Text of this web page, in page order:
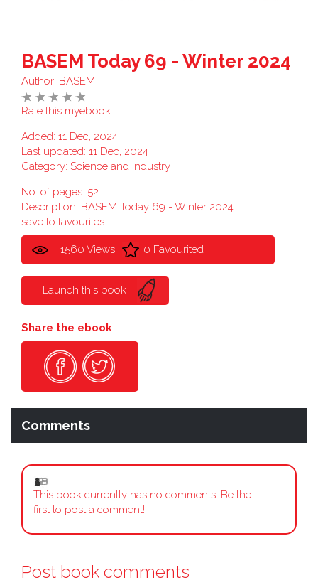
BASEM Today 69 - Winter 2024
Author: BASEM
Rate this myebook
Added: 11 Dec, 2024
Last updated: 11 Dec, 2024
Category: Science and Industry
No. of pages: 52
Description: BASEM Today 69 - Winter 2024
save to favourites
1560 Views 0 Favourited
Launch this book
Share the ebook
Comments
This book currently has no comments. Be the
first to post a comment!
Post book comments